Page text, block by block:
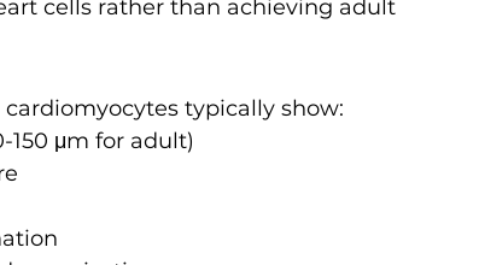
cells rather than achieving adult
cardiomyocytes typically show:
150 μm for adult)